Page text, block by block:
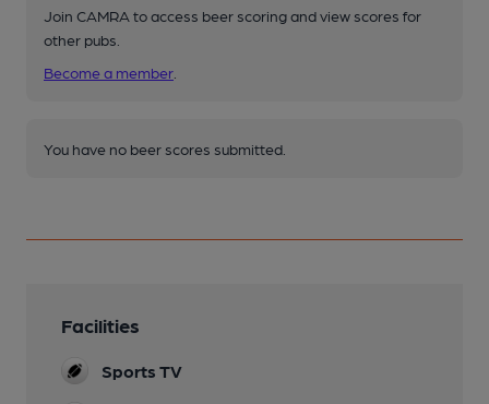
Join CAMRA to access beer scoring and view scores for
other pubs.
Become a member
You have no beer scores submitted.
Facilities
Sports TV